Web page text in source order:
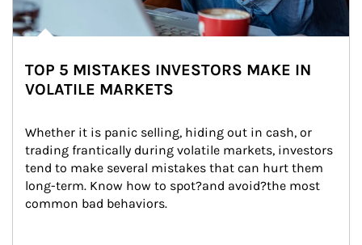
TOP 5 MISTAKES INVESTORS MAKE IN
VOLATILE MARKETS
Whether it is panic selling, hiding out in cash, or
trading frantically during volatile markets, investors
tend to make several mistakes that can hurt them
long-term. Know how to spot?and avoid?the most
common bad behaviors.